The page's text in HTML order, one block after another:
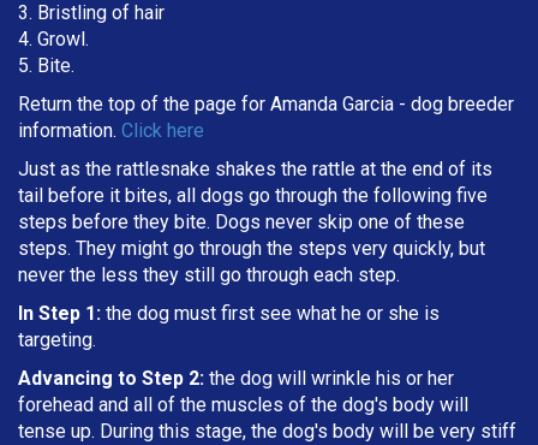
3. Bristling of hair
4. Growl.
5. Bite.
Return the top of the page for Amanda Garcia - dog breeder
information. Click here
Just as the rattlesnake shakes the rattle at the end of its
tail before it bites, all dogs go through the following five
steps before they bite. Dogs never skip one of these
steps. They might go through the steps very quickly, but
never the less they still go through each step.
In Step 1: the dog must first see what he or she is
targeting.
Advancing to Step 2: the dog will wrinkle his or her
forehead and all of the muscles of the dog's body will
tense up. During this stage, the dog's body will be very stiff